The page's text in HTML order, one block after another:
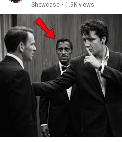
Showcase • 1.9K views